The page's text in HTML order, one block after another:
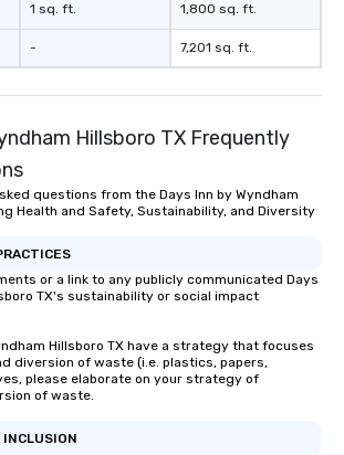
1 sq. ft.
-
1,800 sq. ft.
7,201 sq. ft.
Hillsboro TX Frequently
questions from the Days Inn by Wyndham
Health and Safety, Sustainability, and Diversity
or a link to any publicly communicated Days
TX's sustainability or social impact
Hillsboro TX have a strategy that focuses
diversion of waste (i.e. plastics, papers,
please elaborate on your strategy of
of waste.
INCLUSION